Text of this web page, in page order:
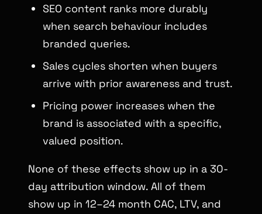
SEO content ranks more durably
when search behaviour includes
branded queries.
Sales cycles shorten when buyers
arrive with prior awareness and trust.
Pricing power increases when the
brand is associated with a specific,
valued position.
None of these effects show up in a 30-
day attribution window. All of them
show up in 12–24 month CAC, LTV, and